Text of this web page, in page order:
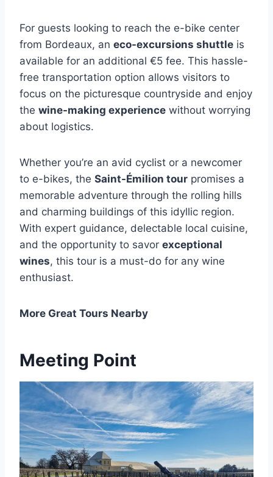
For guests looking to reach the e-bike center
from Bordeaux, an eco-excursions shuttle is
available for an additional €5 fee. This hassle-
free transportation option allows visitors to
focus on the picturesque countryside and enjoy
the wine-making experience without worrying
about logistics.
Whether you’re an avid cyclist or a newcomer
to e-bikes, the Saint-Émilion tour promises a
memorable adventure through the rolling hills
and charming buildings of this idyllic region.
With expert guidance, delectable local cuisine,
and the opportunity to savor exceptional
wines, this tour is a must-do for any wine
enthusiast.
More Great Tours Nearby
Meeting Point